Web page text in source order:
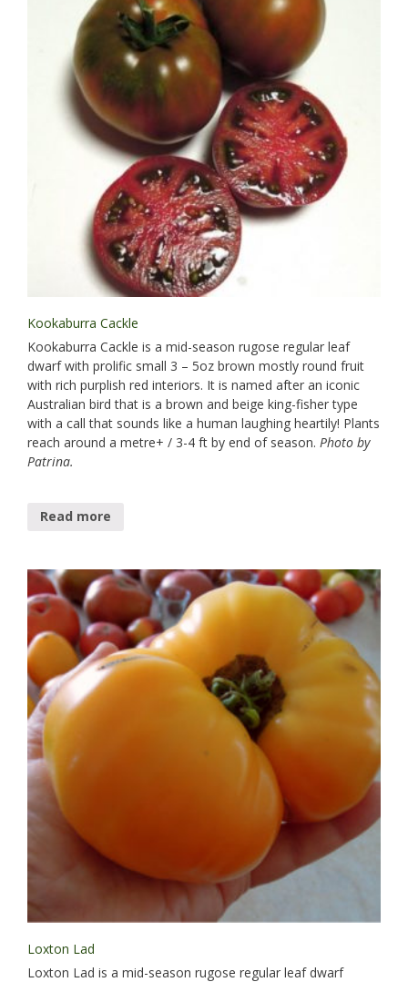
Kookaburra Cackle
Kookaburra Cackle is a mid-season rugose regular leaf
dwarf with prolific small 3 – 5oz brown mostly round fruit
with rich purplish red interiors. It is named after an iconic
Australian bird that is a brown and beige king-fisher type
with a call that sounds like a human laughing heartily! Plants
reach around a metre+ / 3-4 ft by end of season. Photo by
Patrina.
Read more
Loxton Lad
Loxton Lad is a mid-season rugose regular leaf dwarf